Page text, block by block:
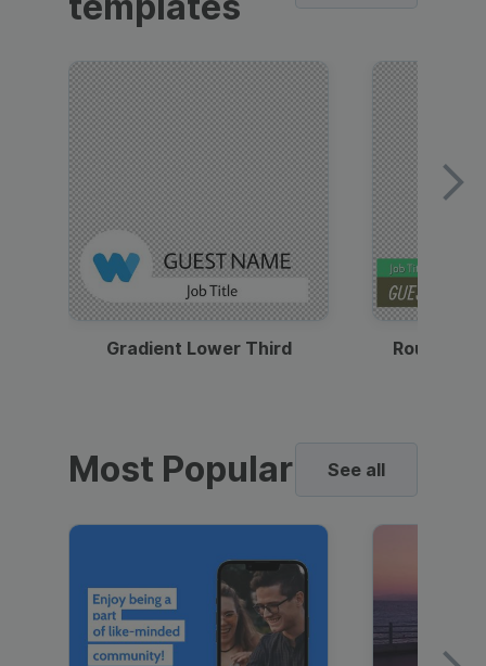
Gradient Lower Third Round
Most Popular See all